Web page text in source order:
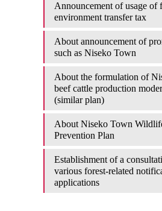
Announcement of usage of
environment transfer tax
About announcement of
such as Niseko Town
About the formulation of
beef cattle production
(similar plan)
About Niseko Town
Prevention Plan
Establishment of a
various forest-related
applications